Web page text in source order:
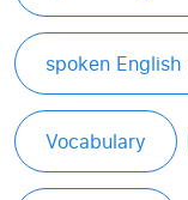
spoken
Vocabulary